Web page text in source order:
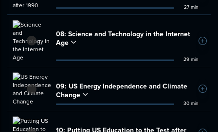
27 min
08: Science and Technology in the Internet
Age
29 min
Add
09: US Energy Independence and Climate
Change
30 min
Add
10: Putting US Education to the Test after